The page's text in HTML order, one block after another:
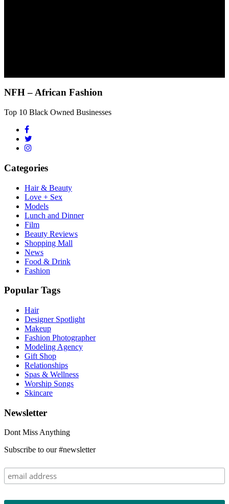
NFH – African Fashion
Top 10 Black Owned Businesses
Categories
Hair & Beauty
Love + Sex
Models
Lunch and Dinner
Film
Beauty Reviews
Shopping Mall
News
Food & Drink
Fashion
Popular Tags
Hair
Designer Spotlight
Makeup
Fashion Photographer
Modeling Agency
Gift Shop
Relationships
Spas & Wellness
Worship Songs
Skincare
Newsletter
Dont Miss Anything
Subscribe to our #newsletter